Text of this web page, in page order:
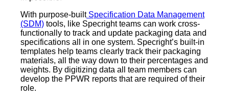
With purpose-builtSpecification Data Management
(SDM) tools, like Specright teams can work cross-
functionally to track and update packaging data and
specifications all in one system. Specright’s built-in
templates help teams clearly track their packaging
materials, all the way down to their percentages and
weights. By digitizing data all team members can
develop the PPWR reports that are required of their
role.